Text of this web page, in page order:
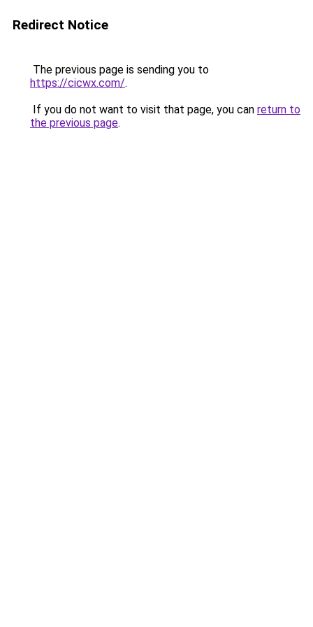
Redirect Notice
The previous page is sending you to
https://cicwx.com/.
If you do not want to visit that page, you can return to
the previous page.